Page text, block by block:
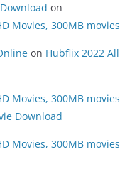
on
Movies, 300MB movies
on Hubflix 2022 All
Movies, 300MB movies
Download
Movies, 300MB movies